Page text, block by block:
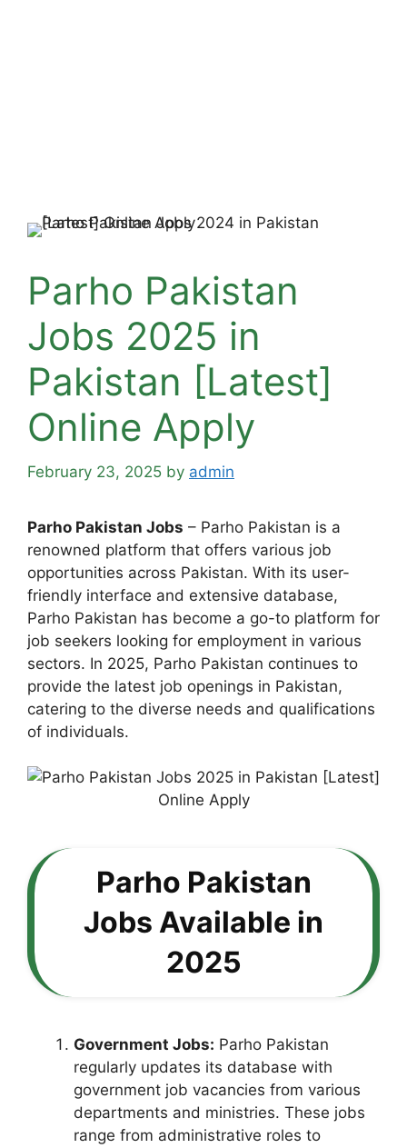
Parho Pakistan
Jobs 2025 in
Pakistan [Latest]
Online Apply
February 23, 2025 by admin
Parho Pakistan Jobs – Parho Pakistan is a
renowned platform that offers various job
opportunities across Pakistan. With its user-
friendly interface and extensive database,
Parho Pakistan has become a go-to platform for
job seekers looking for employment in various
sectors. In 2025, Parho Pakistan continues to
provide the latest job openings in Pakistan,
catering to the diverse needs and qualifications
of individuals.
Parho Pakistan
Jobs Available in
2025
Government Jobs: Parho Pakistan
regularly updates its database with
government job vacancies from various
departments and ministries. These jobs
range from administrative roles to